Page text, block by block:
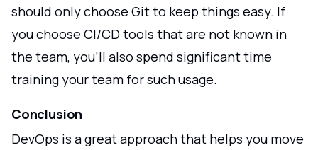
should only choose Git to keep things easy. If
you choose CI/CD tools that are not known in
the team, you'll also spend significant time
training your team for such usage.
Conclusion
DevOps is a great approach that helps you move